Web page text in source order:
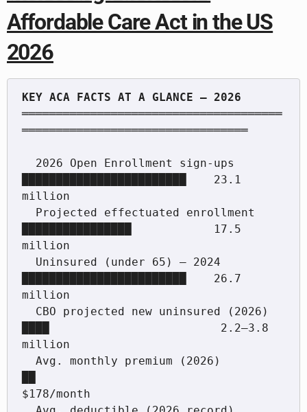
Affordable Care Act in the US
2026
══════════════════════════════════════
═════════════════════════════════
████████████████████████    23.1
million
████████████████            17.5
million
████████████████████████    26.7
million
████                         2.2–3.8
million
$178/month